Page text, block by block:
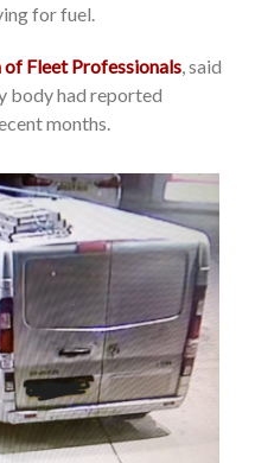
for fuel.
Fleet Professionals, said
body had reported
months.